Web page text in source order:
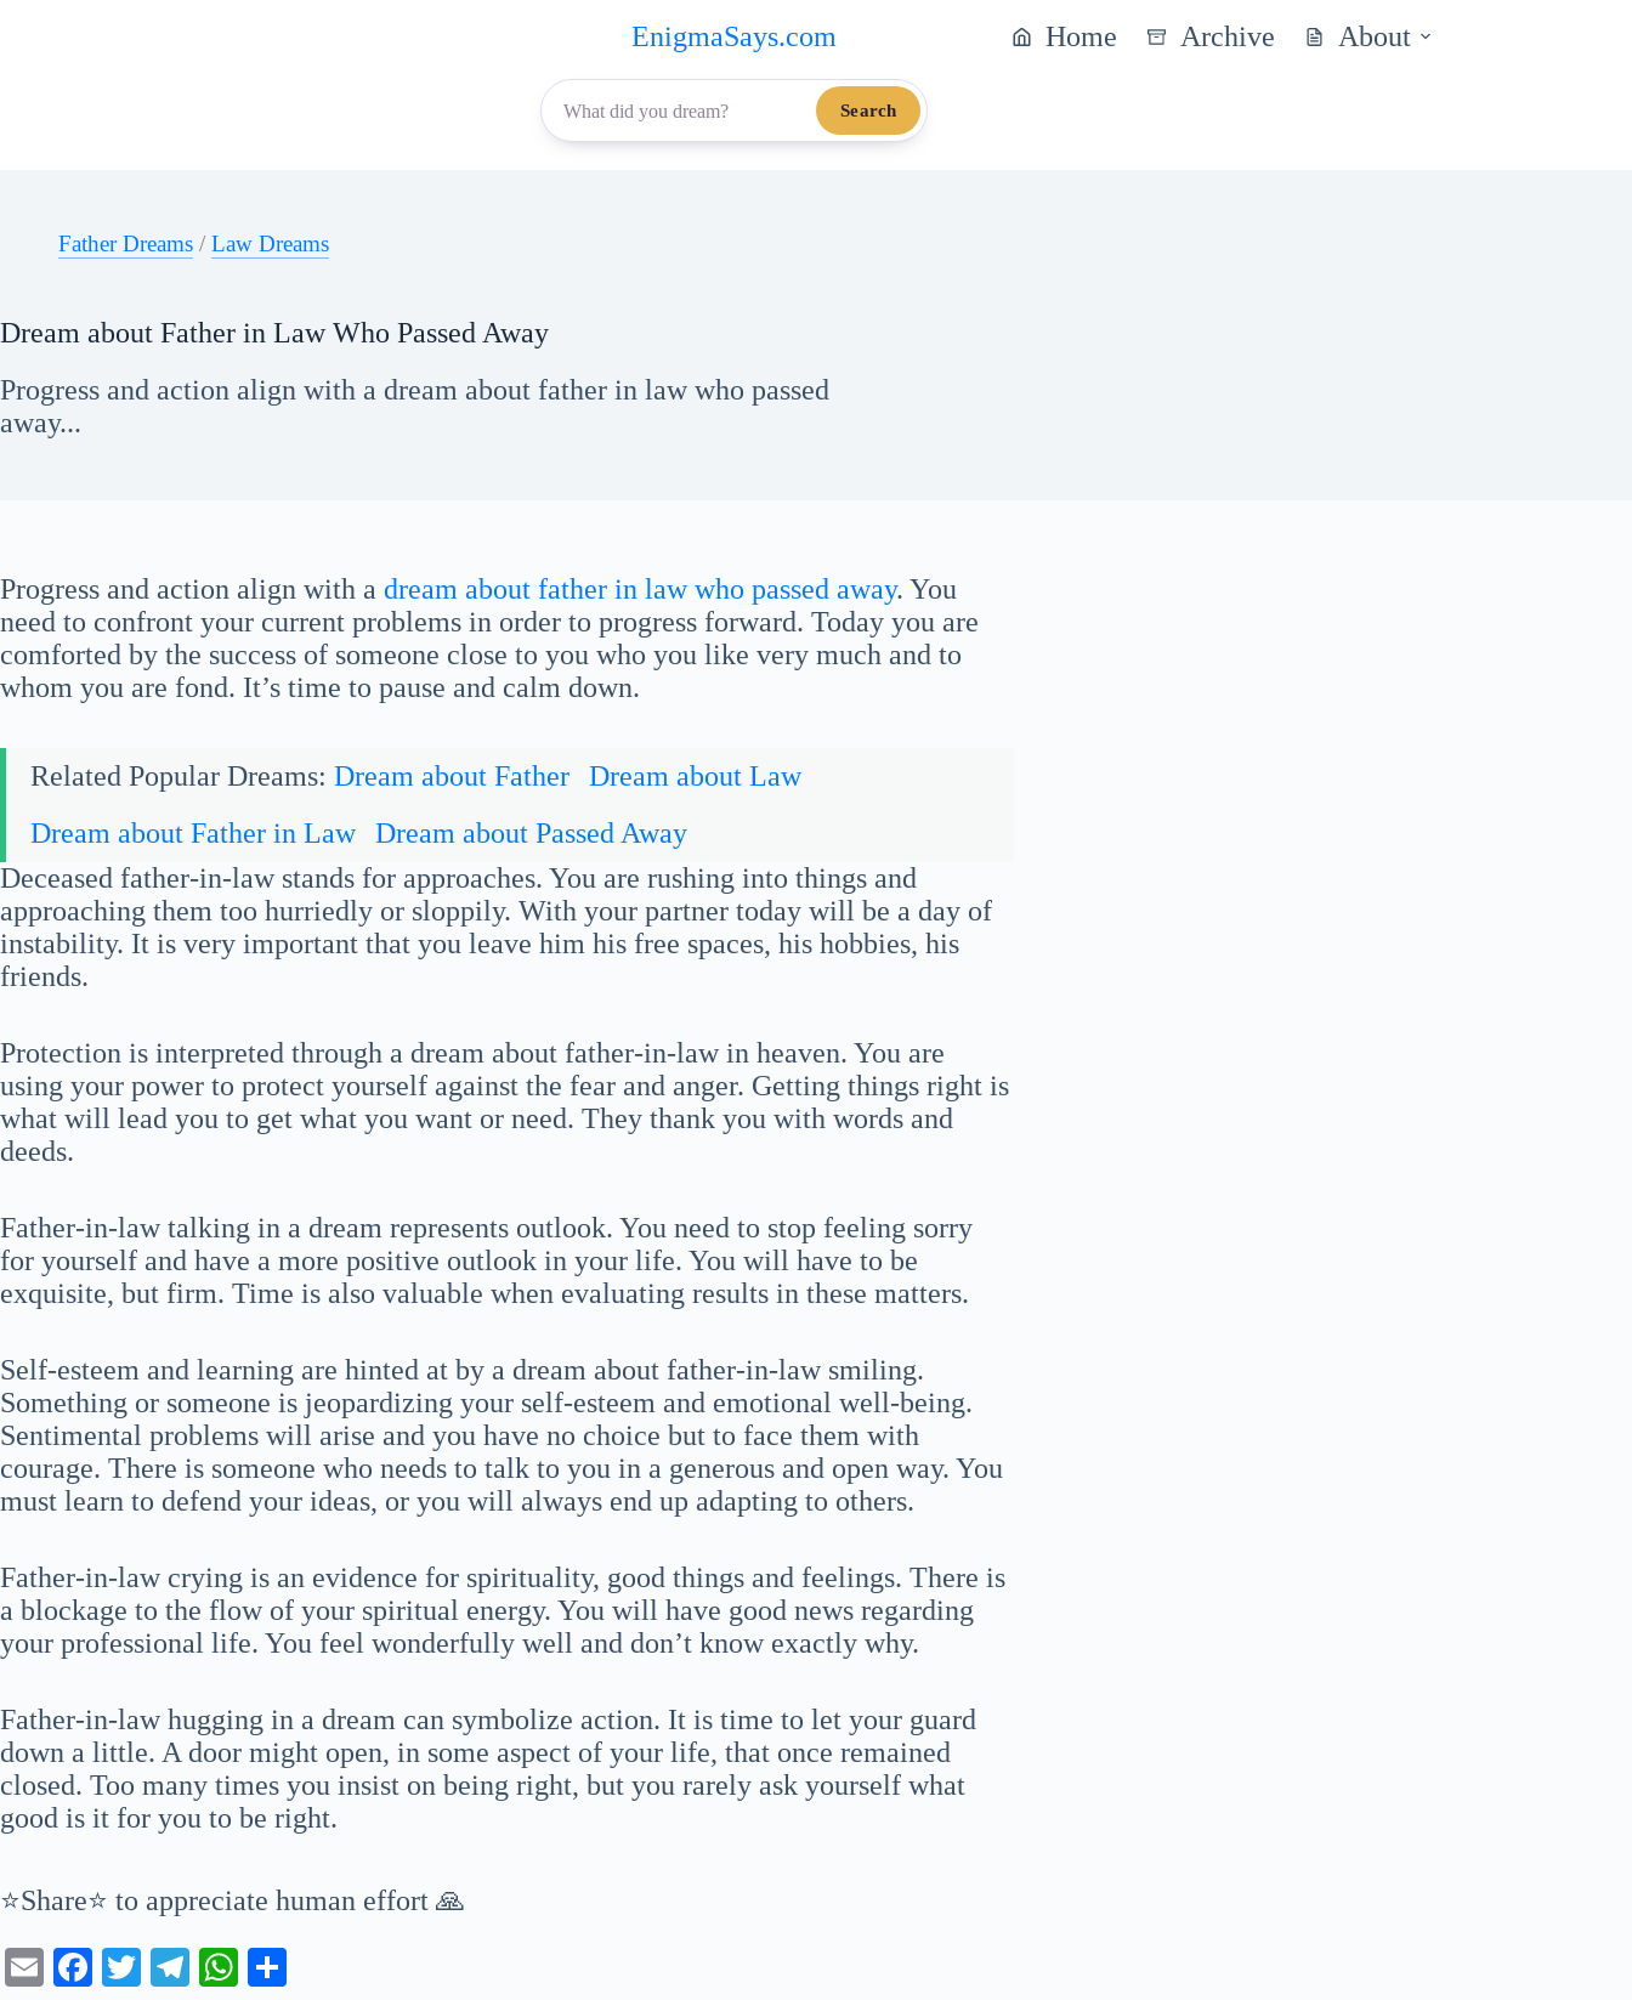
EnigmaSays.com Home Archive About
Search
Father Dreams / Law Dreams
Dream about Father in Law Who Passed Away
Progress and action align with a dream about father in law who passed
away...
Progress and action align with a dream about father in law who passed away. You
need to confront your current problems in order to progress forward. Today you are
comforted by the success of someone close to you who you like very much and to
whom you are fond. It’s time to pause and calm down.
Related Popular Dreams: Dream about Father
Dream about Law
Dream about Father in Law
Dream about Passed Away
Deceased father-in-law stands for approaches. You are rushing into things and
approaching them too hurriedly or sloppily. With your partner today will be a day of
instability. It is very important that you leave him his free spaces, his hobbies, his
friends.
Protection is interpreted through a dream about father-in-law in heaven. You are
using your power to protect yourself against the fear and anger. Getting things right is
what will lead you to get what you want or need. They thank you with words and
deeds.
Father-in-law talking in a dream represents outlook. You need to stop feeling sorry
for yourself and have a more positive outlook in your life. You will have to be
exquisite, but firm. Time is also valuable when evaluating results in these matters.
Self-esteem and learning are hinted at by a dream about father-in-law smiling.
Something or someone is jeopardizing your self-esteem and emotional well-being.
Sentimental problems will arise and you have no choice but to face them with
courage. There is someone who needs to talk to you in a generous and open way. You
must learn to defend your ideas, or you will always end up adapting to others.
Father-in-law crying is an evidence for spirituality, good things and feelings. There is
a blockage to the flow of your spiritual energy. You will have good news regarding
your professional life. You feel wonderfully well and don’t know exactly why.
Father-in-law hugging in a dream can symbolize action. It is time to let your guard
down a little. A door might open, in some aspect of your life, that once remained
closed. Too many times you insist on being right, but you rarely ask yourself what
good is it for you to be right.
⭐Share⭐ to appreciate human effort 🙏
E
Fa T
Te
W